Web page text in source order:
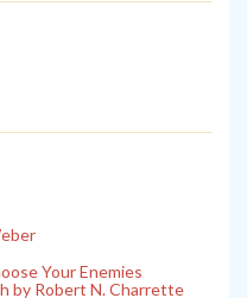
Your Enemies
by Robert N. Charrette